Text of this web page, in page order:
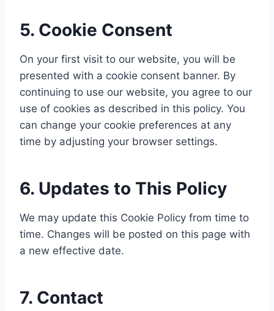
5. Cookie Consent
On your first visit to our website, you will be
presented with a cookie consent banner. By
continuing to use our website, you agree to our
use of cookies as described in this policy. You
can change your cookie preferences at any
time by adjusting your browser settings.
6. Updates to This Policy
We may update this Cookie Policy from time to
time. Changes will be posted on this page with
a new effective date.
7. Contact